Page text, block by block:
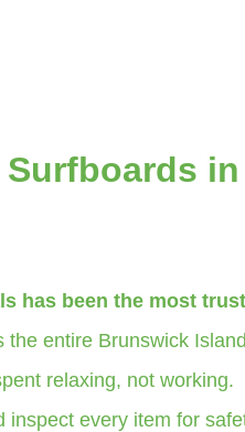
in
has been the most
entire Brunswick
relaxing, not working.
inspect every item for